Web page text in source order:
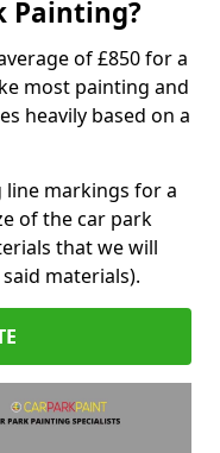
Painting?
of £850 for a
most painting and
heavily based on a
line markings for a
of the car park
that we will
materials).